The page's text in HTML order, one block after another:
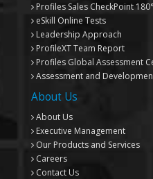
Profiles Sales CheckPoint 180°
eSkill Online Tests
Leadership Approach
ProfileXTTeam Report
Profiles Global Assessment
Assessment and
About Us
About Us
Executive Management
Our Products and Services
Careers
Contact Us